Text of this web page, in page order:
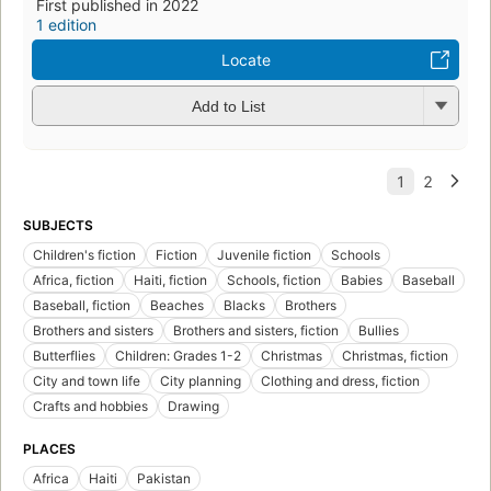
First published in 2022
1 edition
Locate
Add to List
SUBJECTS
Children's fiction
Fiction Juvenile fiction
Schools
Africa, fiction
Haiti, fiction Schools, fiction Babies
Baseball
Baseball, fiction
Beaches Blacks
Brothers
Brothers and sisters
Brothers and sisters, fiction
Bullies
Butterflies
Children: Grades 1-2 Christmas
Christmas, fiction
City and town life
City planning
Clothing and dress, fiction
Crafts and hobbies
Drawing
PLACES
Africa
Haiti Pakistan